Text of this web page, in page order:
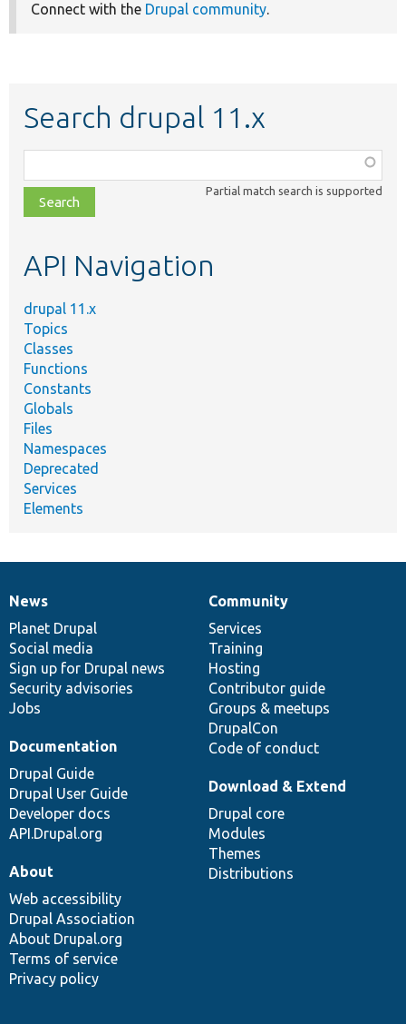
Connect with the Drupal community.
Search drupal 11.x
class,
file,
topic,
Partial match search is supported
API Navigation
drupal 11.x
Topics
Classes
Functions
Constants
Globals
Files
Namespaces
Deprecated
Services
Elements
News
items
News
Planet Drupal
Social media
Sign up for Drupal news
Security advisories
Jobs
Our
community
Community
Services
Training
Hosting
Contributor guide
Groups & meetups
DrupalCon
Code of conduct
Documentation
Documentation
Drupal Guide
Drupal User Guide
Developer docs
API.Drupal.org
Drupal
code
base
Download & Extend
Drupal core
Modules
Themes
Distributions
Governance
of
community
About
Web accessibility
Drupal Association
About Drupal.org
Terms of service
Privacy policy